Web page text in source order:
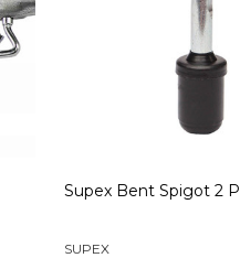
Supex Bent Spigot 2
SUPEX